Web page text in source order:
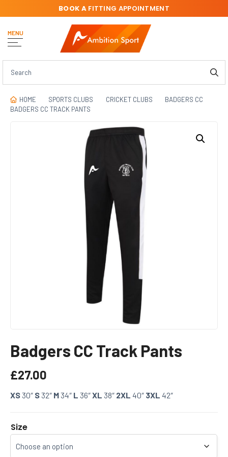
MENU
BOOK AFITTING APPOINTMENT
HOME SPORTS CLUBS CRICKET CLUBS
BADGERS CC
BADGERS CC TRACK PANTS
Badgers CC Track Pants
£27.00
XS30″ S32″ M34″ L 36″XL 38″ 2XL 40″ 3XL 42″
Size